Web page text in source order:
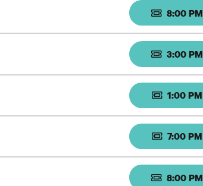
8:00 PM
3:00 PM
1:00 PM
7:00 PM
8:00 PM